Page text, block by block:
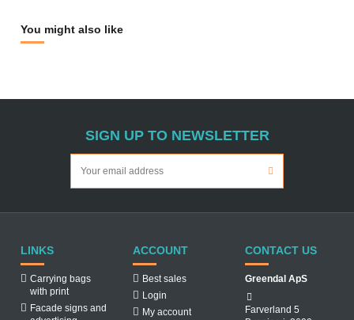
You might also like
SIGN UP TO NEWSLETTER
LINKS
Carrying bags
with print
Facade signs and
ACCOUNT
Best sales
Login
My account
CONTACT US
Greendal ApS
Farverland 5